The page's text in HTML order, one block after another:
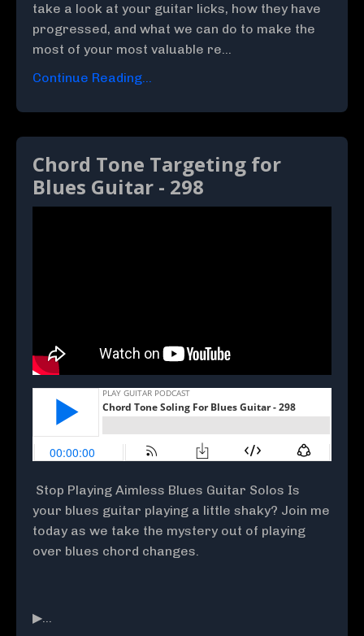
take a look at your guitar licks, how they have
progressed, and what we can do to make the
most of your most valuable re...
Continue Reading...
Chord Tone Targeting for
Blues Guitar - 298
Stop Playing Aimless Blues Guitar Solos Is
your blues guitar playing a little shaky? Join me
today as we take the mystery out of playing
over blues chord changes.
▶...